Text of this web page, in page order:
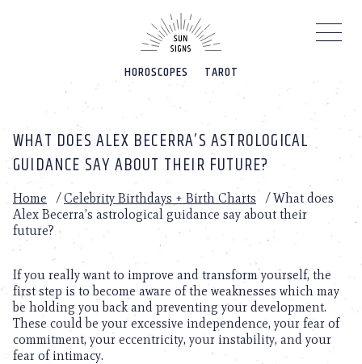
HOROSCOPES TAROT
WHAT DOES ALEX BECERRA’S ASTROLOGICAL
GUIDANCE SAY ABOUT THEIR FUTURE?
Home /Celebrity Birthdays + Birth Charts /What does
Alex Becerra’s astrological guidance say about their
future?
If you really want to improve and transform yourself, the
first step is to become aware of the weaknesses which may
be holding you back and preventing your development.
These could be your excessive independence, your fear of
commitment, your eccentricity, your instability, and your
fear of intimacy.